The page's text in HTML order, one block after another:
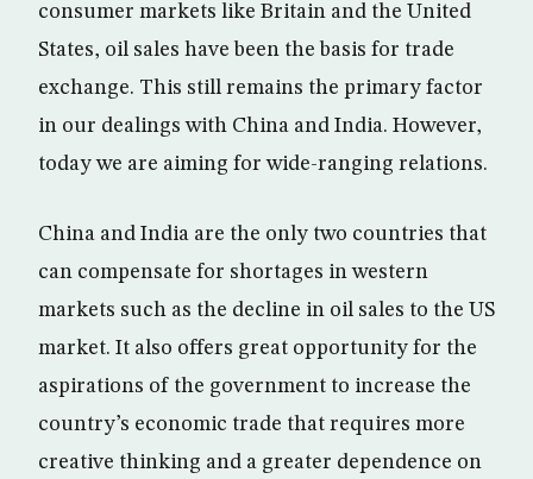
consumer markets like Britain and the United
States, oil sales have been the basis for trade
exchange. This still remains the primary factor
in our dealings with China and India. However,
today we are aiming for wide-ranging relations.
China and India are the only two countries that
can compensate for shortages in western
markets such as the decline in oil sales to the US
market. It also offers great opportunity for the
aspirations of the government to increase the
country’s economic trade that requires more
creative thinking and a greater dependence on